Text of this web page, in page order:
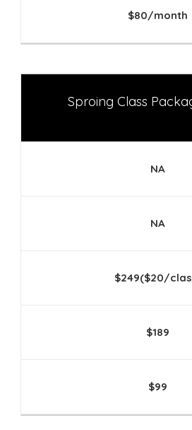
$80/month
Sproing Class
NA
NA
$249($20/
$189
$99